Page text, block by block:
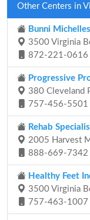
Other Centers in
Bunni
3500 Virginia
872-221-
Progressive
380 Cleveland
757-456-
Rehab
2005 Harvest
888-669-
Healthy Feet
3500 Virginia
757-463-